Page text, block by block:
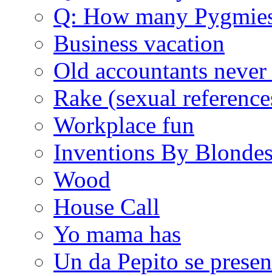
Q: How many
Business vacation
Old accountants
Rake (sexual
Workplace fun
Inventions By
Wood
House Call
Yo mama has
Un da Pepito se